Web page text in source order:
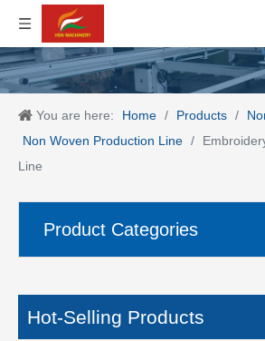
You are here: Home / Products /
Non Woven Production Line /
Line
Product Categories
Hot-Selling Products